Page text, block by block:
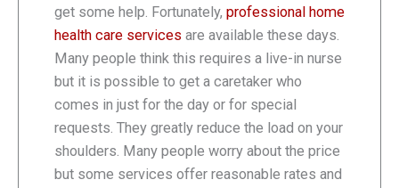
get some help. Fortunately, professional home
health care services are available these days.
Many people think this requires a live-in nurse
but it is possible to get a caretaker who
comes in just for the day or for special
requests. They greatly reduce the load on your
shoulders. Many people worry about the price
but some services offer reasonable rates and